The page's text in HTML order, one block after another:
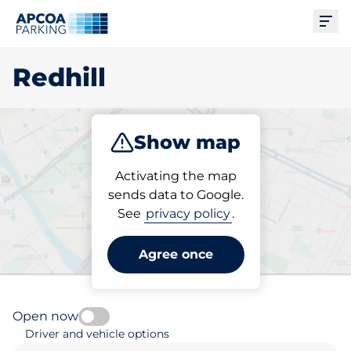
Redhill
Show map
Activating the map
sends data to Google.
See privacy policy.
Agree once
Charge Subscribe
Pick your parking space in
Redhill
Open now
Driver and vehicle options